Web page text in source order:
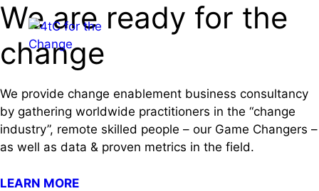
Skip
to
content
We are ready for the
change
We provide change enablement business consultancy
by gathering worldwide practitioners in the “change
industry”, remote skilled people – our Game Changers –
as well as data & proven metrics in the field.
LEARN MORE